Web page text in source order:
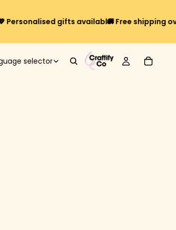
gifts available🚚 Free shipping over
selector